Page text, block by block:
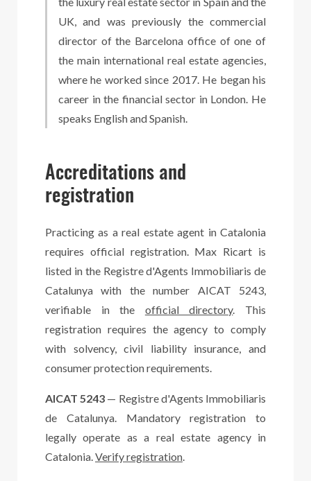
UK, and was previously the commercial
director of the Barcelona office of one of
the main international real estate agencies,
where he worked since 2017. He began his
career in the financial sector in London. He
speaks English and Spanish.
Accreditations and
registration
Practicing as a real estate agent in Catalonia
requires official registration. Max Ricart is
listed in the Registre d'Agents Immobiliaris de
Catalunya with the number AICAT 5243,
verifiable in the official directory. This
registration requires the agency to comply
with solvency, civil liability insurance, and
consumer protection requirements.
AICAT 5243 — Registre d'Agents Immobiliaris
de Catalunya. Mandatory registration to
legally operate as a real estate agency in
Catalonia.Verify registration.